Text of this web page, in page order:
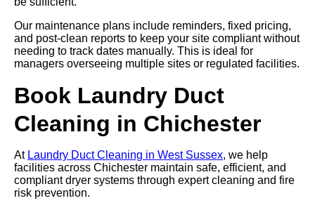
Our maintenance plans include reminders, fixed pricing,
and post-clean reports to keep your site compliant without
needing to track dates manually. This is ideal for
managers overseeing multiple sites or regulated facilities.
Book Laundry Duct
Cleaning in Chichester
At Laundry Duct Cleaning in West Sussex, we help
facilities across Chichester maintain safe, efficient, and
compliant dryer systems through expert cleaning and fire
risk prevention.